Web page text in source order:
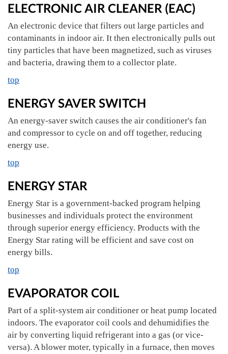
ELECTRONIC AIR CLEANER (EAC)
An electronic device that filters out large particles and
contaminants in indoor air. It then electronically pulls out
tiny particles that have been magnetized, such as viruses
and bacteria, drawing them to a collector plate.
top
ENERGY SAVER SWITCH
An energy-saver switch causes the air conditioner's fan
and compressor to cycle on and off together, reducing
energy use.
top
ENERGY STAR
Energy Star is a government-backed program helping
businesses and individuals protect the environment
through superior energy efficiency. Products with the
Energy Star rating will be efficient and save cost on
energy bills.
top
EVAPORATOR COIL
Part of a split-system air conditioner or heat pump located
indoors. The evaporator coil cools and dehumidifies the
air by converting liquid refrigerant into a gas (or vice-
versa). A blower moter, typically in a furnace, then moves